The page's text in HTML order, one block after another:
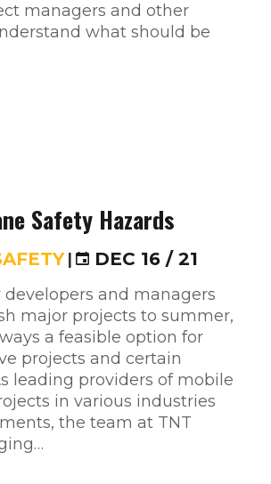
managers and other
what should be
Safety Hazards
| DEC 16 / 21
and managers
major projects to summer,
a feasible option for
projects and certain
leading providers of mobile
in various industries
the team at TNT